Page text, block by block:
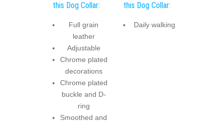
this Dog Collar:
Full grain
leather
Adjustable
Chrome plated
decorations
Chrome plated
buckle and D-
ring
Smoothed and
this Dog Collar:
Daily walking